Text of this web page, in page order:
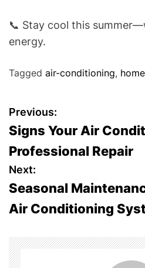
📞 Stay cool this
energy.
Tagged air-conditioning,
P
o
s
t
n
a
Previous:
Signs Your Air
Professional Repair
Next:
Seasonal
Air Conditioning